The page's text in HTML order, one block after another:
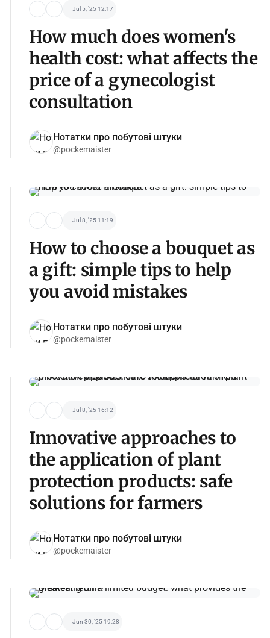
Jul 5, '25 12:17
How much does women's
health cost: what affects the
price of a gynecologist
consultation
Нотатки про побутові штуки
@pockemaister
Jul 8, '25 11:19
How to choose a bouquet as
a gift: simple tips to help
you avoid mistakes
Нотатки про побутові штуки
@pockemaister
Jul 8, '25 16:12
Innovative approaches to
the application of plant
protection products: safe
solutions for farmers
Нотатки про побутові штуки
@pockemaister
Jun 30, '25 19:28